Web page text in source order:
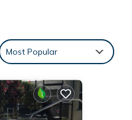
Most Popular